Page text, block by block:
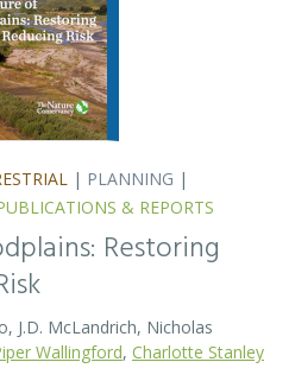
| PLANNING |
& REPORTS
Restoring
J.D. McLandrich, Nicholas
Wallingford Charlotte Stanley